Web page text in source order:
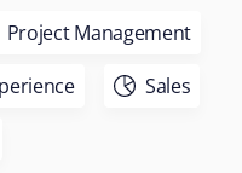
Project Management
Sales